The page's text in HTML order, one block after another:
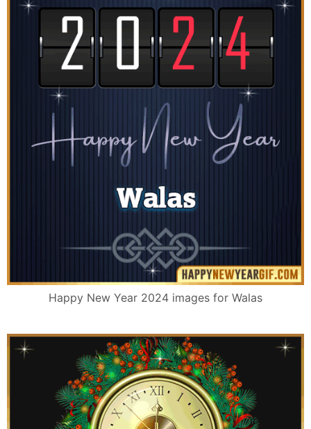
Happy New Year 2024 images for Walas